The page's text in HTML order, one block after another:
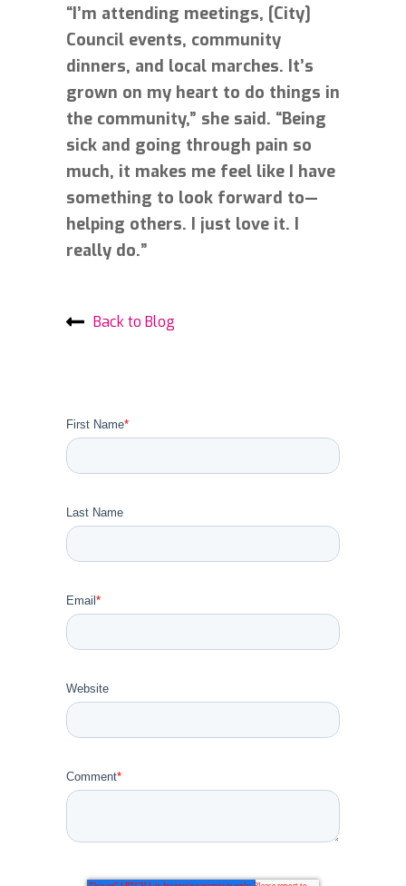
“I’m attending meetings, [City]
Council events, community
dinners, and local marches. It’s
grown on my heart to do things in
the community,” she said. “Being
sick and going through pain so
much, it makes me feel like I have
something to look forward to—
helping others. I just love it. I
really do.”
Back to Blog
First Name*
Last Name
Email *
Website
Comment*